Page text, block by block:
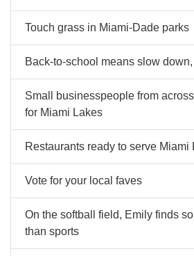
Touch grass in Miami-Dade parks
Back-to-school means slow
Small businesspeople from
for Miami Lakes
Restaurants ready to serve Miami
Vote for your local faves
On the softball field, Emily finds
than sports